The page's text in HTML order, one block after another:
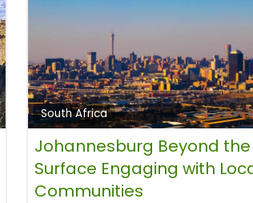
South Africa
Johannesburg Beyond the
Surface Engaging with
Communities